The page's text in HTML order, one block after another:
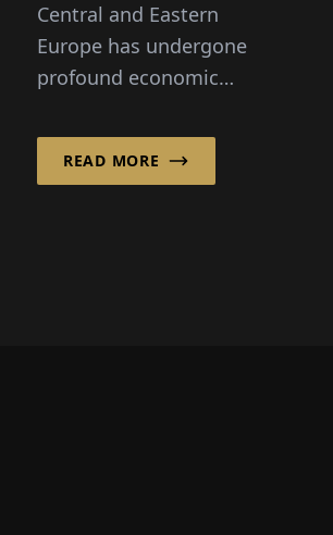
across a
changing
Central and Eastern
Europe has undergone
profound economic
past three decades,
creating opportunity –
READ MORE